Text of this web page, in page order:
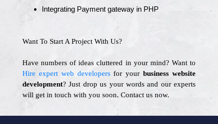
Integrating Payment gateway in PHP
Want To Start A Project With Us?
Have numbers of ideas cluttered in your mind? Want to
Hire expert web developersfor your business website
development? Just drop us your words and our experts
will get in touch with you soon. Contact us now.